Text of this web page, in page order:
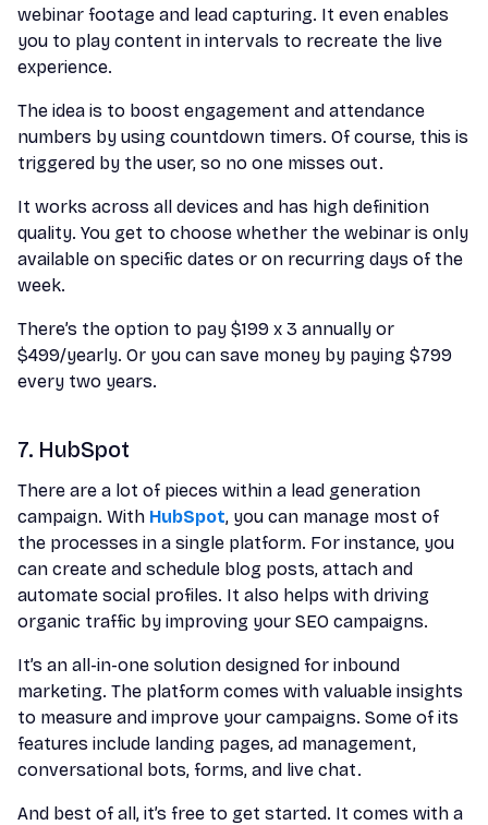
webinar footage and lead capturing. It even enables
you to play content in intervals to recreate the live
experience.
The idea is to boost engagement and attendance
numbers by using countdown timers. Of course, this is
triggered by the user, so no one misses out.
It works across all devices and has high definition
quality. You get to choose whether the webinar is only
available on specific dates or on recurring days of the
week.
There’s the option to pay $199 x 3 annually or
$499/yearly. Or you can save money by paying $799
every two years.
7. HubSpot
There are a lot of pieces within a lead generation
campaign. With HubSpot, you can manage most of
the processes in a single platform. For instance, you
can create and schedule blog posts, attach and
automate social profiles. It also helps with driving
organic traffic by improving your SEO campaigns.
It’s an all-in-one solution designed for inbound
marketing. The platform comes with valuable insights
to measure and improve your campaigns. Some of its
features include landing pages, ad management,
conversational bots, forms, and live chat.
And best of all, it’s free to get started. It comes with a